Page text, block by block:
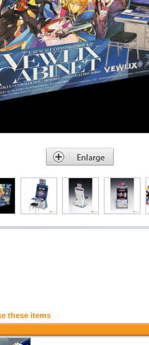
these items